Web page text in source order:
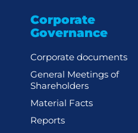
Corporate
Governance
Corporate documents
General Meetings of
Shareholders
Material Facts
Reports